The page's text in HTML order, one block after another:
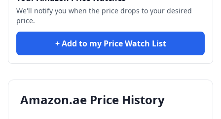
We'll notify you when the price drops to your desired
price.
+ Add to my Price Watch List
Amazon.ae Price History